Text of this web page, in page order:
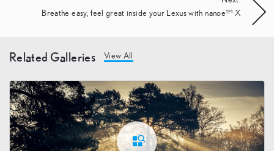
Breathe easy, feel great inside your Lexus with nanoe™ X
Related Galleries View All